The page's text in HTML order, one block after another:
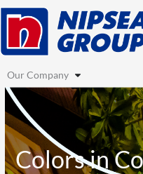
Skip
content
Our Company
Colors in